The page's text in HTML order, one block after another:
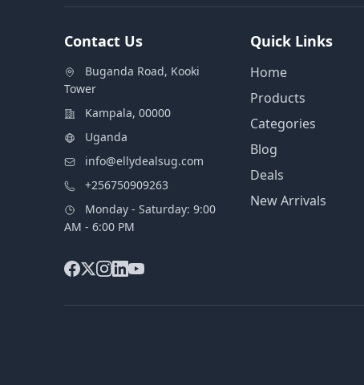
Contact Us
Buganda Road, Kooki
Tower
Kampala, 00000
Uganda
info@ellydealsug.com
+256750909263
Monday - Saturday: 9:00
AM - 6:00 PM
Quick Links
Home
Products
Categories
Blog
Deals
New Arrivals